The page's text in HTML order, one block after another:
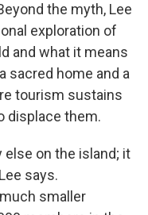
the myth, Lee
exploration of
and what it means
sacred home and a
tourism sustains
displace them.
else on the island; it
says.
smaller